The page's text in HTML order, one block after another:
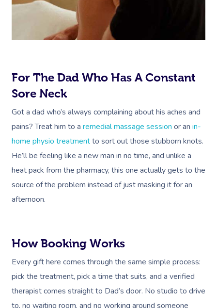
For The Dad Who Has A Constant
Sore Neck
Got a dad who’s always complaining about his aches and
pains? Treat him to a remedial massage session or an in-
home physio treatmentto sort out those stubborn knots.
He’ll be feeling like a new man in no time, and unlike a
heat pack from the pharmacy, this one actually gets to the
source of the problem instead of just masking it for an
afternoon.
How Booking Works
Every gift here comes through the same simple process:
pick the treatment, pick a time that suits, and a verified
therapist comes straight to Dad’s door. No studio to drive
to, no waiting room, and no working around someone